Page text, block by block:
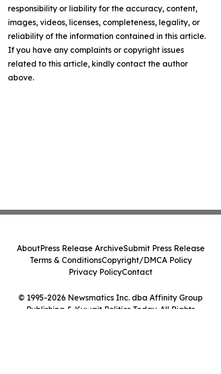
responsibility or liability for the accuracy, content,
images, videos, licenses, completeness, legality, or
reliability of the information contained in this article.
If you have any complaints or copyright issues
related to this article, kindly contact the author
above.
© 1995-2026 Newsmatics Inc. dba Affinity Group
Publishing & Kuwait Politics Today. All Rights
AboutPress Release ArchiveSubmit Press Release
Terms & ConditionsCopyright/DMCA Policy
Privacy PolicyContact